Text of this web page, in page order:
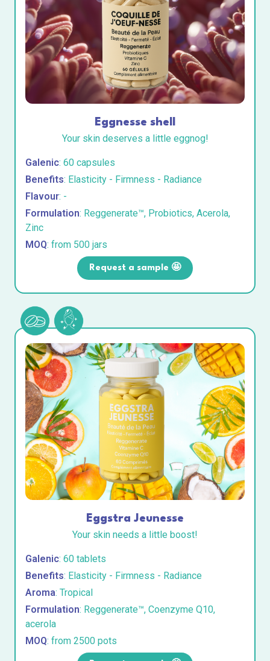
Eggnesse shell
Your skin deserves a little eggnog!
Galenic: 60 capsules
Benefits: Elasticity - Firmness - Radiance
Flavour: -
Formulation: Reggenerate™, Probiotics, Acerola,
Zinc
MOQ: from 500 jars
Request a sample 🤩
Eggstra Jeunesse
Your skin needs a little boost!
Galenic: 60 tablets
Benefits: Elasticity - Firmness - Radiance
Aroma: Tropical
Formulation: Reggenerate™, Coenzyme Q10,
acerola
MOQ: from 2500 pots